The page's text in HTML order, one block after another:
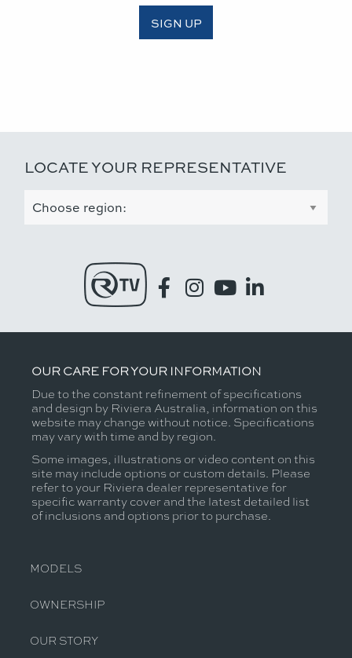
SIGN UP
LOCATE YOUR REPRESENTATIVE
OUR CARE FOR YOUR INFORMATION
Due to the constant refinement of specifications
and design by Riviera Australia, information on this
website may change without notice. Specifications
may vary with time and by region.
Some images, illustrations or video content on this
site may include options or custom details. Please
refer to your Riviera dealer representative for
specific warranty cover and the latest detailed list
of inclusions and options prior to purchase.
MODELS
OWNERSHIP
OUR STORY